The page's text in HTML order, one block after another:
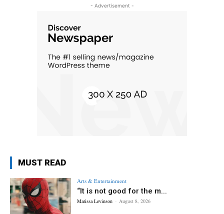
- Advertisement -
MUST READ
Arts & Entertainment
“It is not good for the m...
Marissa Levinson - August 8, 2026